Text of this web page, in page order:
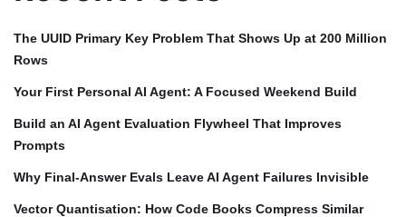
The UUID Primary Key Problem That Shows Up at 200 Million
Rows
Your First Personal AI Agent: A Focused Weekend Build
Build an AI Agent Evaluation Flywheel That Improves
Prompts
Why Final-Answer Evals Leave AI Agent Failures Invisible
Vector Quantisation: How Code Books Compress Similar